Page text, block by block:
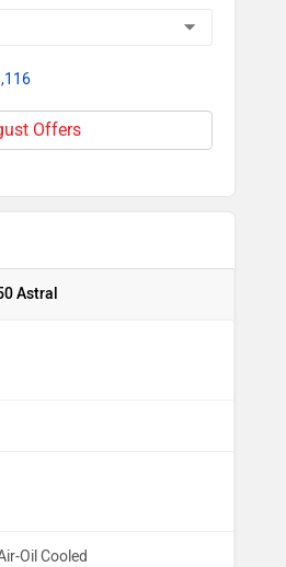
Offers
Astral
Oil Cooled